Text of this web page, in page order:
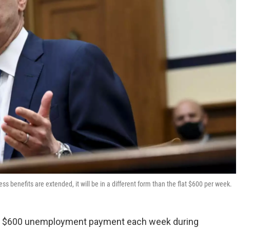
benefits are extended, it will be in a different form than the flat $600 per week.
unemployment payment each week during